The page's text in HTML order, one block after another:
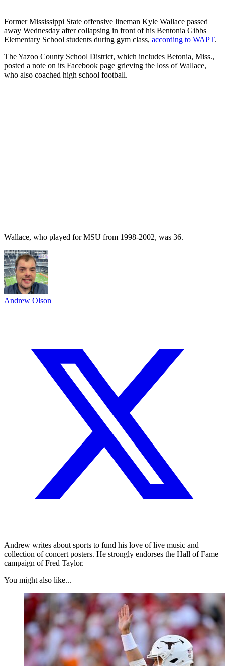
Former Mississippi State offensive lineman Kyle Wallace passed
away Wednesday after collapsing in front of his Bentonia Gibbs
Elementary School students during gym class, according to WAPT.
The Yazoo County School District, which includes Betonia, Miss.,
posted a note on its Facebook page grieving the loss of Wallace,
who also coached high school football.
Wallace, who played for MSU from 1998-2002, was 36.
Andrew Olson
Andrew writes about sports to fund his love of live music and
collection of concert posters. He strongly endorses the Hall of Fame
campaign of Fred Taylor.
You might also like...